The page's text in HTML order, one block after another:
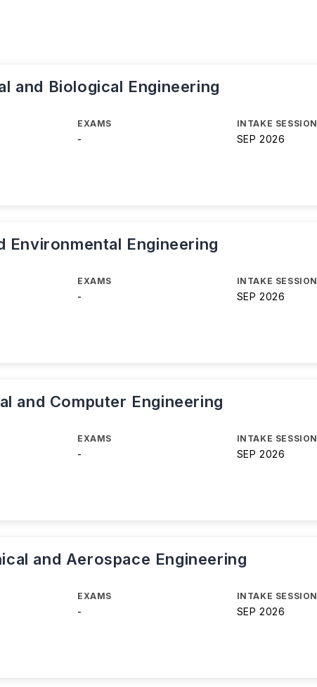
and Biological Engineering
EXAMS
-
INTAKE SESSION
SEP 2026
Environmental Engineering
EXAMS
-
INTAKE SESSION
SEP 2026
and Computer Engineering
EXAMS
-
INTAKE SESSION
SEP 2026
and Aerospace Engineering
EXAMS
-
INTAKE SESSION
SEP 2026